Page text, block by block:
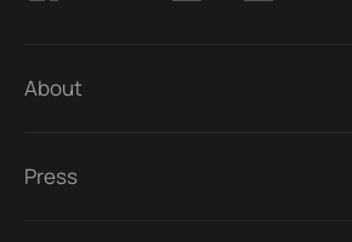
About
Press